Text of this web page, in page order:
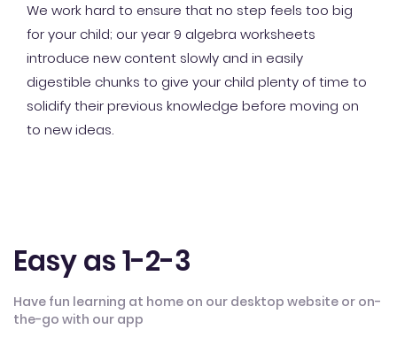
We work hard to ensure that no step feels too big
for your child; our year 9 algebra worksheets
introduce new content slowly and in easily
digestible chunks to give your child plenty of time to
solidify their previous knowledge before moving on
to new ideas.
Easy as 1-2-3
Have fun learning at home on our desktop website or on-
the-go with our app